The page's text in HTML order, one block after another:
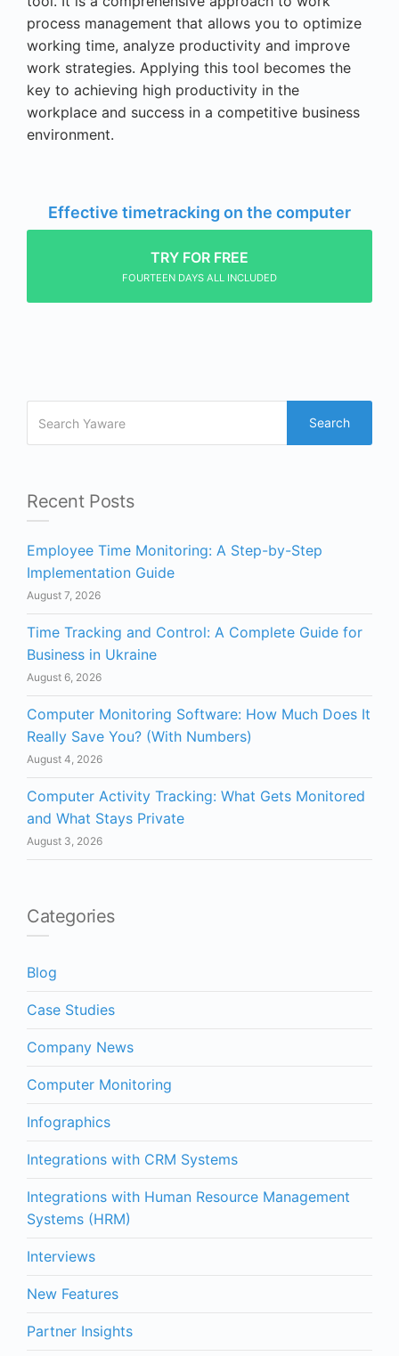
process management that allows you to optimize
working time, analyze productivity and improve
work strategies. Applying this tool becomes the
key to achieving high productivity in the
workplace and success in a competitive business
environment.
Effective timetracking on the computer
TRY FOR FREE
FOURTEEN DAYS ALL INCLUDED
Search
Recent Posts
Employee Time Monitoring: A Step-by-Step
Implementation Guide
August 7, 2026
Time Tracking and Control: A Complete Guide for
Business in Ukraine
August 6, 2026
Computer Monitoring Software: How Much Does It
Really Save You? (With Numbers)
August 4, 2026
Computer Activity Tracking: What Gets Monitored
and What Stays Private
August 3, 2026
Categories
Blog
Case Studies
Company News
Computer Monitoring
Infographics
Integrations with CRM Systems
Integrations with Human Resource Management
Systems (HRM)
Interviews
New Features
Partner Insights